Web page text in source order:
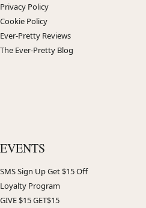
Privacy Policy
Cookie Policy
Ever-Pretty Reviews
The Ever-Pretty Blog
EVENTS
SMS Sign Up Get $15 Off
Loyalty Program
GIVE $15 GET$15